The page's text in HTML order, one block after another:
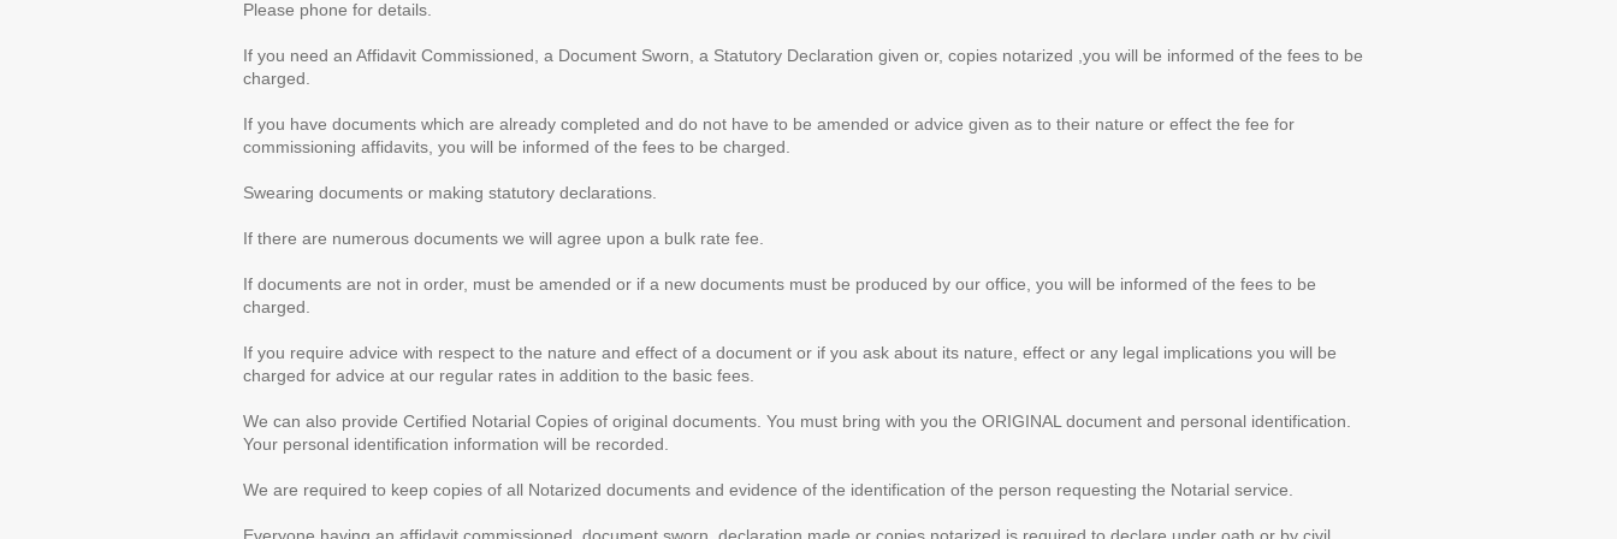
Please phone for details.
If you need an Affidavit Commissioned, a Document Sworn, a Statutory Declaration given or, copies notarized ,you will be informed of the fees to be
charged.
If you have documents which are already completed and do not have to be amended or advice given as to their nature or effect the fee for
commissioning affidavits, you will be informed of the fees to be charged.
Swearing documents or making statutory declarations.
If there are numerous documents we will agree upon a bulk rate fee.
If documents are not in order, must be amended or if a new documents must be produced by our office, you will be informed of the fees to be
charged.
If you require advice with respect to the nature and effect of a document or if you ask about its nature, effect or any legal implications you will be
charged for advice at our regular rates in addition to the basic fees.
We can also provide Certified Notarial Copies of original documents. You must bring with you the ORIGINAL document and personal identification.
Your personal identification information will be recorded.
We are required to keep copies of all Notarized documents and evidence of the identification of the person requesting the Notarial service.